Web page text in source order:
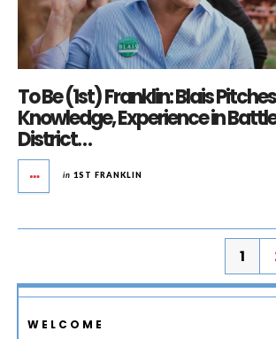
To Be (1st) Franklin: Blais Pitches
Knowledge, Experience in
District…
in 1ST FRANKLIN
1
WELCOME